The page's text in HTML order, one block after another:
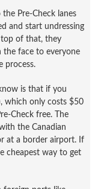
Pre-Check lanes
and start undressing
of that, they
the face to everyone
process.
is that if you
which only costs $50
Check free. The
the Canadian
at a border airport. If
cheapest way to get